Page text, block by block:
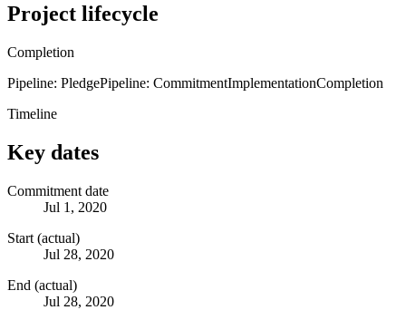
Project lifecycle
Completion
Pipeline: PledgePipeline: CommitmentImplementationCompletion
Timeline
Key dates
Commitment date
Jul 1, 2020
Start (actual)
Jul 28, 2020
End (actual)
Jul 28, 2020